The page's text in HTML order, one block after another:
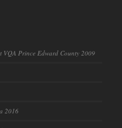
VQA Prince Edward County 2009
2016